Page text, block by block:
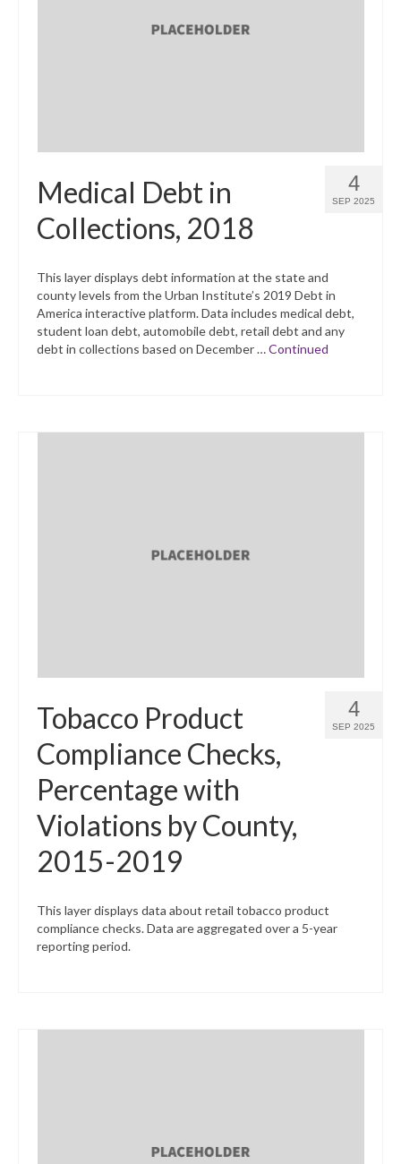
4
SEP 2025
Medical Debt in
Collections, 2018
This layer displays debt information at the state and
county levels from the Urban Institute’s 2019 Debt in
America interactive platform. Data includes medical debt,
student loan debt, automobile debt, retail debt and any
debt in collections based on December …Continued
4
SEP 2025
Tobacco Product
Compliance Checks,
Percentage with
Violations by County,
2015-2019
This layer displays data about retail tobacco product
compliance checks. Data are aggregated over a 5-year
reporting period.